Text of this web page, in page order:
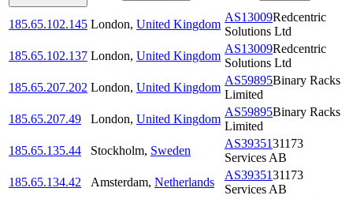
185.65.102.145 London, United Kingdom
AS13009Redcentric
Solutions Ltd
185.65.102.137 London, United Kingdom
AS13009Redcentric
Solutions Ltd
185.65.207.202 London, United Kingdom
AS59895Binary Racks
Limited
185.65.207.49
London, United Kingdom
AS59895Binary Racks
Limited
185.65.135.44
Stockholm, Sweden
AS3935131173
Services AB
185.65.134.42
Amsterdam, Netherlands
AS3935131173
Services AB